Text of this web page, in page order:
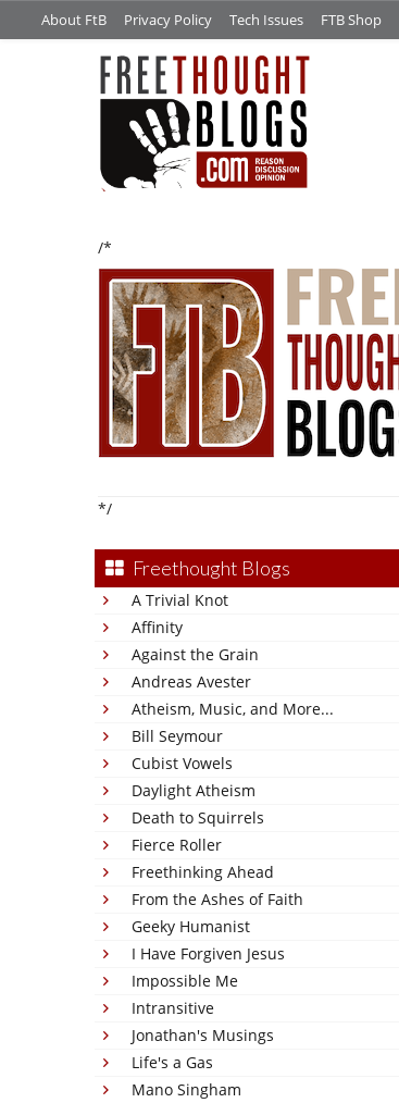
About FtB Privacy Policy Tech Issues FTB Shop
/*
*/
Freethought Blogs
A Trivial Knot
Affinity
Against the Grain
Andreas Avester
Atheism, Music, and More...
Bill Seymour
Cubist Vowels
Daylight Atheism
Death to Squirrels
Fierce Roller
Freethinking Ahead
From the Ashes of Faith
Geeky Humanist
I Have Forgiven Jesus
Impossible Me
Intransitive
Jonathan's Musings
Life's a Gas
Mano Singham